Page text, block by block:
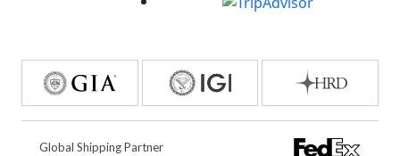
Global Shipping Partner